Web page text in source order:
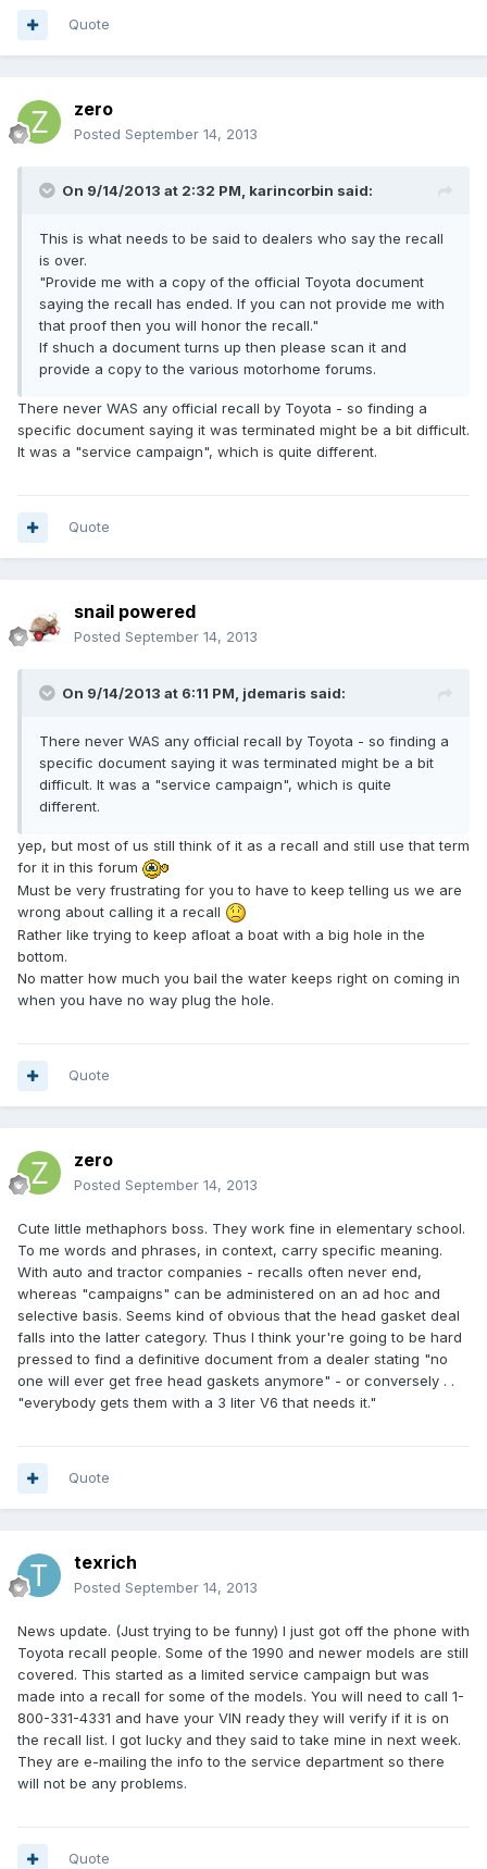
Quote
zero
Posted September 14, 2013
On 9/14/2013 at 2:32 PM, karincorbin said:
This is what needs to be said to dealers who say the recall
is over.
"Provide me with a copy of the official Toyota document
saying the recall has ended. If you can not provide me with
that proof then you will honor the recall."
If shuch a document turns up then please scan it and
provide a copy to the various motorhome forums.
There never WAS any official recall by Toyota - so finding a
specific document saying it was terminated might be a bit difficult.
It was a "service campaign", which is quite different.
Quote
snail powered
Posted September 14, 2013
On 9/14/2013 at 6:11 PM, jdemaris said:
There never WAS any official recall by Toyota - so finding a
specific document saying it was terminated might be a bit
difficult. It was a "service campaign", which is quite
different.
yep, but most of us still think of it as a recall and still use that term
for it in this forum
Must be very frustrating for you to have to keep telling us we are
wrong about calling it a recall
Rather like trying to keep afloat a boat with a big hole in the
bottom.
No matter how much you bail the water keeps right on coming in
when you have no way plug the hole.
Quote
zero
Posted September 14, 2013
Cute little methaphors boss. They work fine in elementary school.
To me words and phrases, in context, carry specific meaning.
With auto and tractor companies - recalls often never end,
whereas "campaigns" can be administered on an ad hoc and
selective basis. Seems kind of obvious that the head gasket deal
falls into the latter category. Thus I think your're going to be hard
pressed to find a definitive document from a dealer stating "no
one will ever get free head gaskets anymore" - or conversely . .
"everybody gets them with a 3 liter V6 that needs it."
Quote
texrich
Posted September 14, 2013
News update. (Just trying to be funny) I just got off the phone with
Toyota recall people. Some of the 1990 and newer models are still
covered. This started as a limited service campaign but was
made into a recall for some of the models. You will need to call 1-
800-331-4331 and have your VIN ready they will verify if it is on
the recall list. I got lucky and they said to take mine in next week.
They are e-mailing the info to the service department so there
will not be any problems.
Quote